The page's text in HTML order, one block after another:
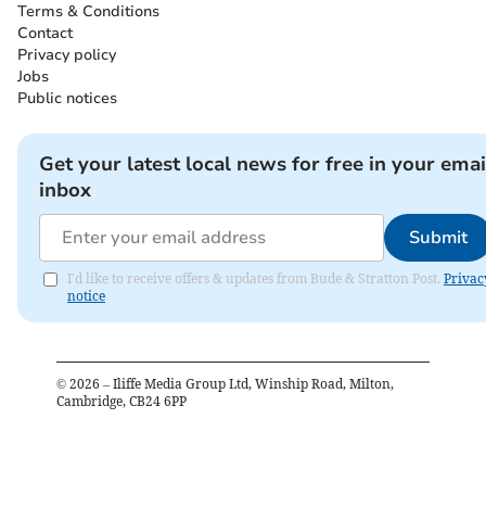
Terms & Conditions
Contact
Privacy policy
Jobs
Public notices
Get your latest local news for free in your
inbox
Submit
I'd like to receive offers & updates from Bude & Stratton Post.
notice
© 2026 – Iliffe Media Group Ltd, Winship Road, Milton,
Cambridge, CB24 6PP